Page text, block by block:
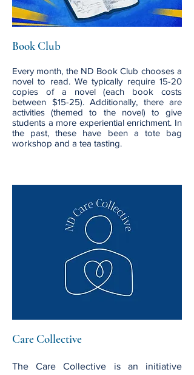
Book Club
Every month, the ND Book Club chooses a
novel to read. We typically require 15-20
copies of a novel (each book costs
between $15-25). Additionally, there are
activities (themed to the novel) to give
students a more experiential enrichment. In
the past, these have been a tote bag
workshop and a tea tasting.
Care Collective
The Care Collective is an initiative